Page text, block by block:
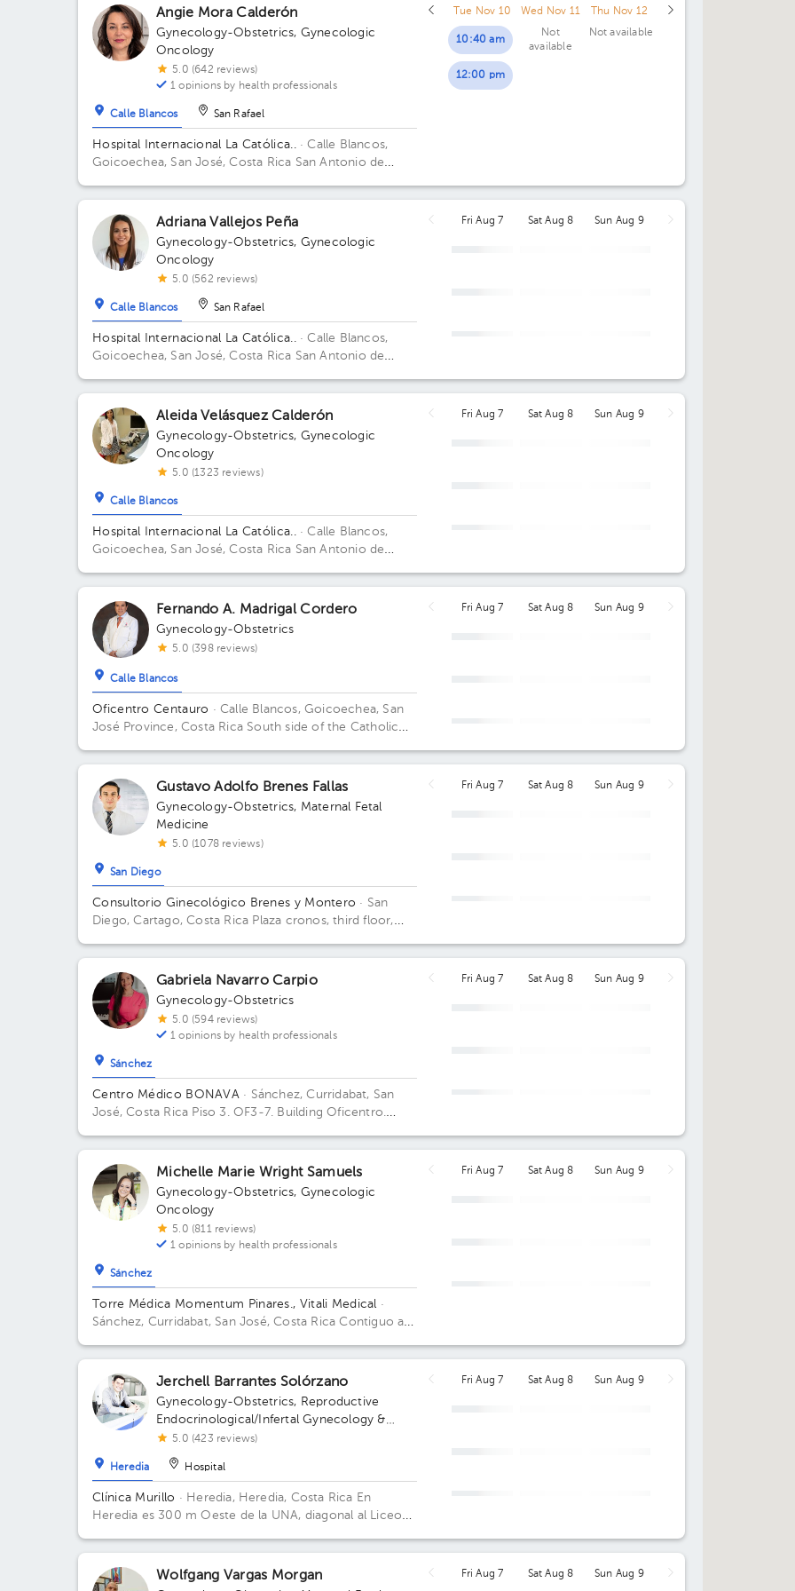
05:00 pm
05:30 pm
Building Torre Médica. Floor 3. Office 322.
Angie Mora Calderón
Gynecology-Obstetrics, Gynecologic
Oncology
5.0 (642 reviews)
1 opinions by health professionals
Calle Blancos San Rafael
Hospital Internacional La Católica..· Calle Blancos,
Goicoechea, San José, Costa Rica San Antonio de
Justice. Building Centauro. Floor 3. Office 321.
Tue Nov 10
10:40 am
12:00 pm
Wed Nov 11
Not
available
Thu Nov 12
Not available
Adriana Vallejos Peña
Gynecology-Obstetrics, Gynecologic
Oncology
5.0 (562 reviews)
Calle Blancos San Rafael
Hospital Internacional La Católica..· Calle Blancos,
Goicoechea, San José, Costa Rica San Antonio de
Justice. Building Torre Médica. Floor 4. Office 424.
Fri Aug 7 Sat Aug 8 Sun Aug 9
Aleida Velásquez Calderón
Gynecology-Obstetrics, Gynecologic
Oncology
5.0 (1323 reviews)
Calle Blancos
Hospital Internacional La Católica..· Calle Blancos,
Goicoechea, San José, Costa Rica San Antonio de
Justice. Building Torre Médica. Floor 4. Office 424.
Fri Aug 7 Sat Aug 8 Sun Aug 9
Fernando A. Madrigal Cordero
Gynecology-Obstetrics
5.0 (398 reviews)
Calle Blancos
Oficentro Centauro · Calle Blancos, Goicoechea, San
José Province, Costa Rica South side of the Catholic
Fri Aug 7 Sat Aug 8 Sun Aug 9
Gustavo Adolfo Brenes Fallas
Gynecology-Obstetrics, Maternal Fetal
Medicine
5.0 (1078 reviews)
San Diego
Consultorio Ginecológico Brenes y Montero · San
Diego, Cartago, Costa Rica Plaza cronos, third floor,
Fri Aug 7 Sat Aug 8 Sun Aug 9
Gabriela Navarro Carpio
Gynecology-Obstetrics
5.0 (594 reviews)
1 opinions by health professionals
Sánchez
Centro Médico BONAVA · Sánchez, Curridabat, San
José, Costa Rica Piso 3. OF3-7. Building Oficentro.
Fri Aug 7 Sat Aug 8 Sun Aug 9
Michelle Marie Wright Samuels
Gynecology-Obstetrics, Gynecologic
Oncology
5.0 (811 reviews)
1 opinions by health professionals
Sánchez
Torre Médica Momentum Pinares., Vitali Medical ·
Sánchez, Curridabat, San José, Costa RicaContiguo a
3. Office 20.
Fri Aug 7 Sat Aug 8 Sun Aug 9
Jerchell Barrantes Solórzano
Gynecology-Obstetrics, Reproductive
Endocrinological/Infertal Gynecology &
Obstetrics
5.0 (423 reviews)
Heredia Hospital
Clínica Murillo · Heredia, Heredia, Costa Rica En
Heredia es 300 m Oeste de la UNA, diagonal al Liceo
Fri Aug 7 Sat Aug 8 Sun Aug 9
Wolfgang Vargas Morgan Fri Aug 7 Sat Aug 8 Sun Aug 9